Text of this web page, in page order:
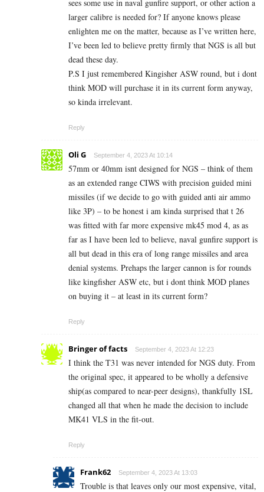
sees some use in naval gunfire support, or other action a
larger calibre is needed for? If anyone knows please
enlighten me on the matter, because as I’ve written here,
I’ve been led to believe pretty firmly that NGS is all but
dead these day.
P.S I just remembered Kingisher ASW round, but i dont
think MOD will purchase it in its current form anyway,
so kinda irrelevant.
Reply
Oli G September 4, 2023 At 10:14
57mm or 40mm isnt designed for NGS – think of them
as an extended range CIWS with precision guided mini
missiles (if we decide to go with guided anti air ammo
like 3P) – to be honest i am kinda surprised that t 26
was fitted with far more expensive mk45 mod 4, as as
far as I have been led to believe, naval gunfire support is
all but dead in this era of long range missiles and area
denial systems. Prehaps the larger cannon is for rounds
like kingfisher ASW etc, but i dont think MOD planes
on buying it – at least in its current form?
Reply
Bringer of facts September 4, 2023 At 12:23
I think the T31 was never intended for NGS duty. From
the original spec, it appeared to be wholly a defensive
ship(as compared to near-peer designs), thankfully 1SL
changed all that when he made the decision to include
MK41 VLS in the fit-out.
Reply
Frank62 September 4, 2023 At 13:03
Trouble is that leaves only our most expensive, vital,